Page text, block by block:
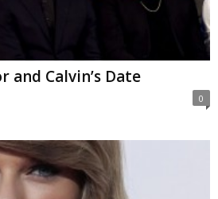
and Calvin’s Date
0